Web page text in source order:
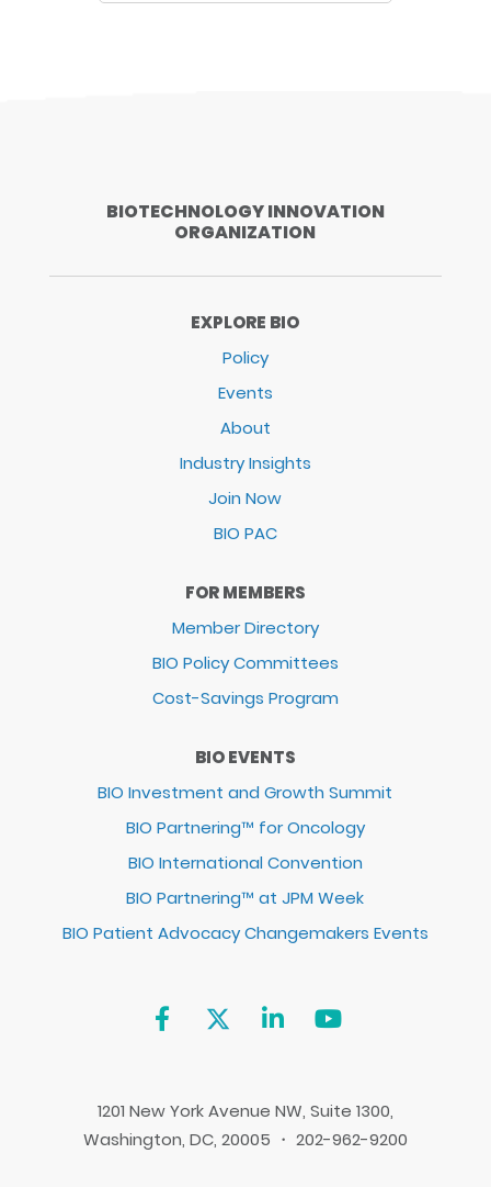
BIOTECHNOLOGY INNOVATION
ORGANIZATION
EXPLORE BIO
Policy
Events
About
Industry Insights
Join Now
BIO PAC
FOR MEMBERS
Member Directory
BIO Policy Committees
Cost-Savings Program
BIO EVENTS
BIO Investment and Growth Summit
BIO Partnering™ for Oncology
BIO International Convention
BIO Partnering™ at JPM Week
BIO Patient Advocacy Changemakers Events
1201 New York Avenue NW, Suite 1300,
Washington, DC, 20005 ・ 202-962-9200